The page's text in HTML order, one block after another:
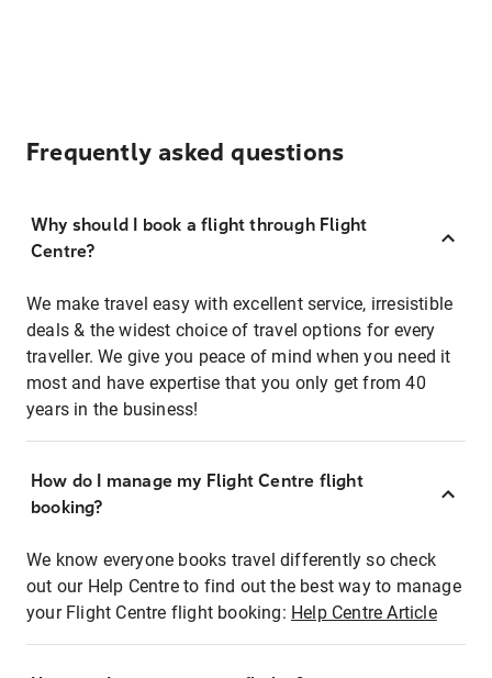
Frequently asked questions
Why should I book a flight through Flight
Centre?
We make travel easy with excellent service, irresistible
deals & the widest choice of travel options for every
traveller. We give you peace of mind when you need it
most and have expertise that you only get from 40
years in the business!
How do I manage my Flight Centre flight
booking?
We know everyone books travel differently so check
out our Help Centre to find out the best way to manage
your Flight Centre flight booking: Help Centre Article